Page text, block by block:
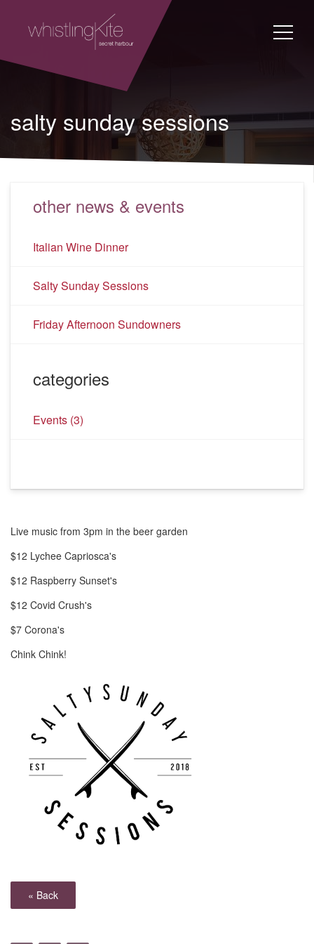
salty sunday sessions
other news & events
Italian Wine Dinner
Salty Sunday Sessions
Friday Afternoon Sundowners
categories
Events (3)
Live music from 3pm in the beer garden
$12 Lychee Capriosca's
$12 Raspberry Sunset's
$12 Covid Crush's
$7 Corona's
Chink Chink!
« Back